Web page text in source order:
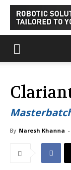
By Naresh Khanna -